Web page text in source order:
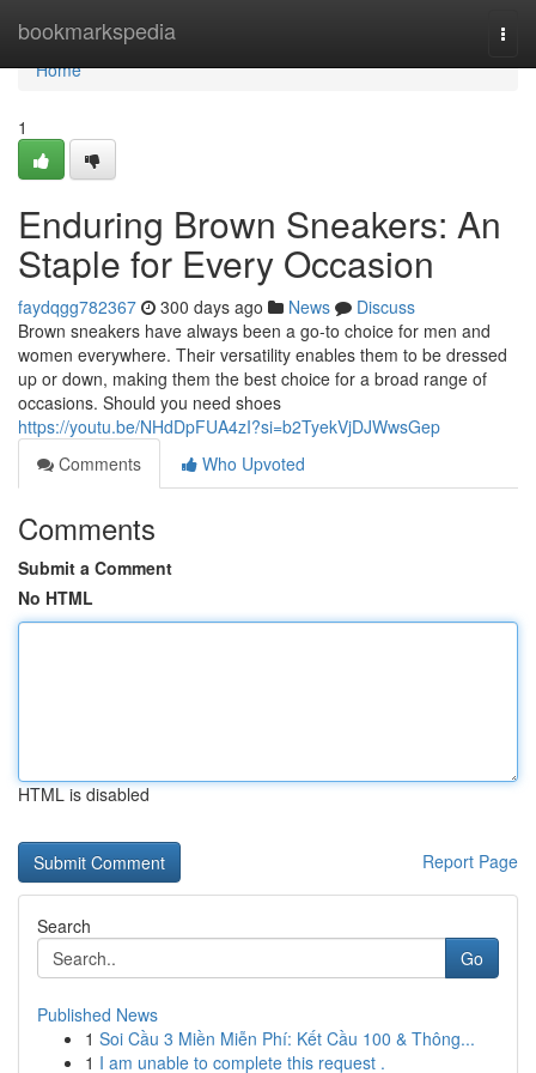
bookmarkspedia
Home
Home
1
Enduring Brown Sneakers: An
Staple for Every Occasion
faydqgg782367 300 days ago News
Discuss
Brown sneakers have always been a go-to choice for men and
women everywhere. Their versatility enables them to be dressed
up or down, making them the best choice for a broad range of
occasions. Should you need shoes
https://youtu.be/NHdDpFUA4zI?si=b2TyekVjDJWwsGep
Comments
Who Upvoted
Comments
Submit a Comment
No HTML
HTML is disabled
Report Page
Search
Go
Published News
1 Soi Cầu 3 Miền Miễn Phí: Kết Cầu 100 & Thông...
1 I am unable to complete this request .